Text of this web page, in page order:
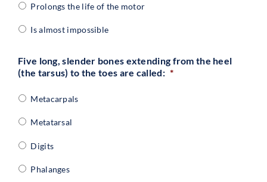
Prolongs the life of the motor
Is almost impossible
Five long, slender bones extending from the heel
(the tarsus) to the toes are called: *
Metacarpals
Metatarsal
Digits
Phalanges